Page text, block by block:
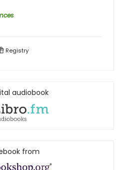
Registry
audiobook
from